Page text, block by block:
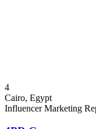
4
Cairo, Egypt
Influencer Marketing